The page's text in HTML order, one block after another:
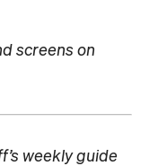
screens on
weekly guide